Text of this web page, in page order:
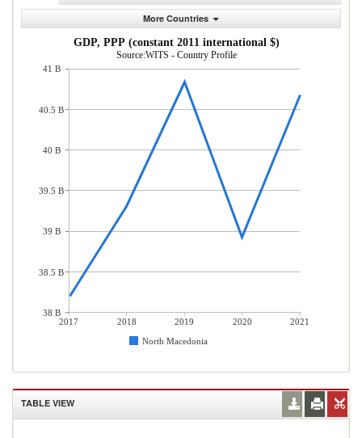
More Countries
GDP, PPP (constant 2011 international $)
Source:WITS - Country Profile
2017 2018 2019 2020
2021
North Macedonia
41 B
40.5 B
40 B
39.5 B
39 B
38.5 B
38 B
TABLE VIEW